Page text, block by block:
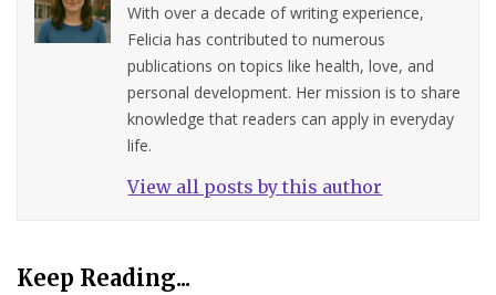
With over a decade of writing experience,
Felicia has contributed to numerous
publications on topics like health, love, and
personal development. Her mission is to share
knowledge that readers can apply in everyday
life.
View all posts by this author
Keep Reading...